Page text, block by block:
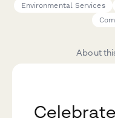
Environmental Services
About